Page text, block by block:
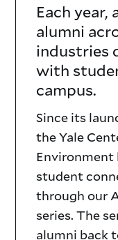
Each year,
alumni
industries
with
campus.
Since its
the Yale
Environment
student
through our
series. The
alumni back